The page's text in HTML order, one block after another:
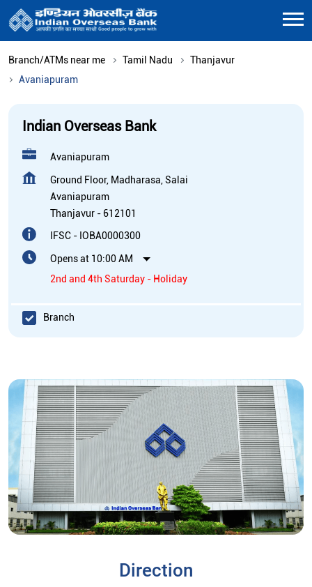
Branch/ATMs near me Tamil Nadu
Thanjavur
Avaniapuram
Indian Overseas Bank
Avaniapuram
Ground Floor, Madharasa, Salai
Avaniapuram
Thanjavur - 612101
IFSC - IOBA0000300
Opens at 10:00 AM
2nd and 4th Saturday - Holiday
Branch
Direction